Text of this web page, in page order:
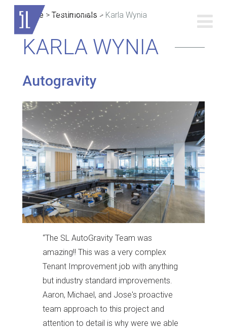
Home > Testimonials > Karla Wynia
KARLA WYNIA
Autogravity
“The SL AutoGravity Team was
amazing!! This was a very complex
Tenant Improvement job with anything
but industry standard improvements.
Aaron, Michael, and Jose's proactive
team approach to this project and
attention to detail is why were we able